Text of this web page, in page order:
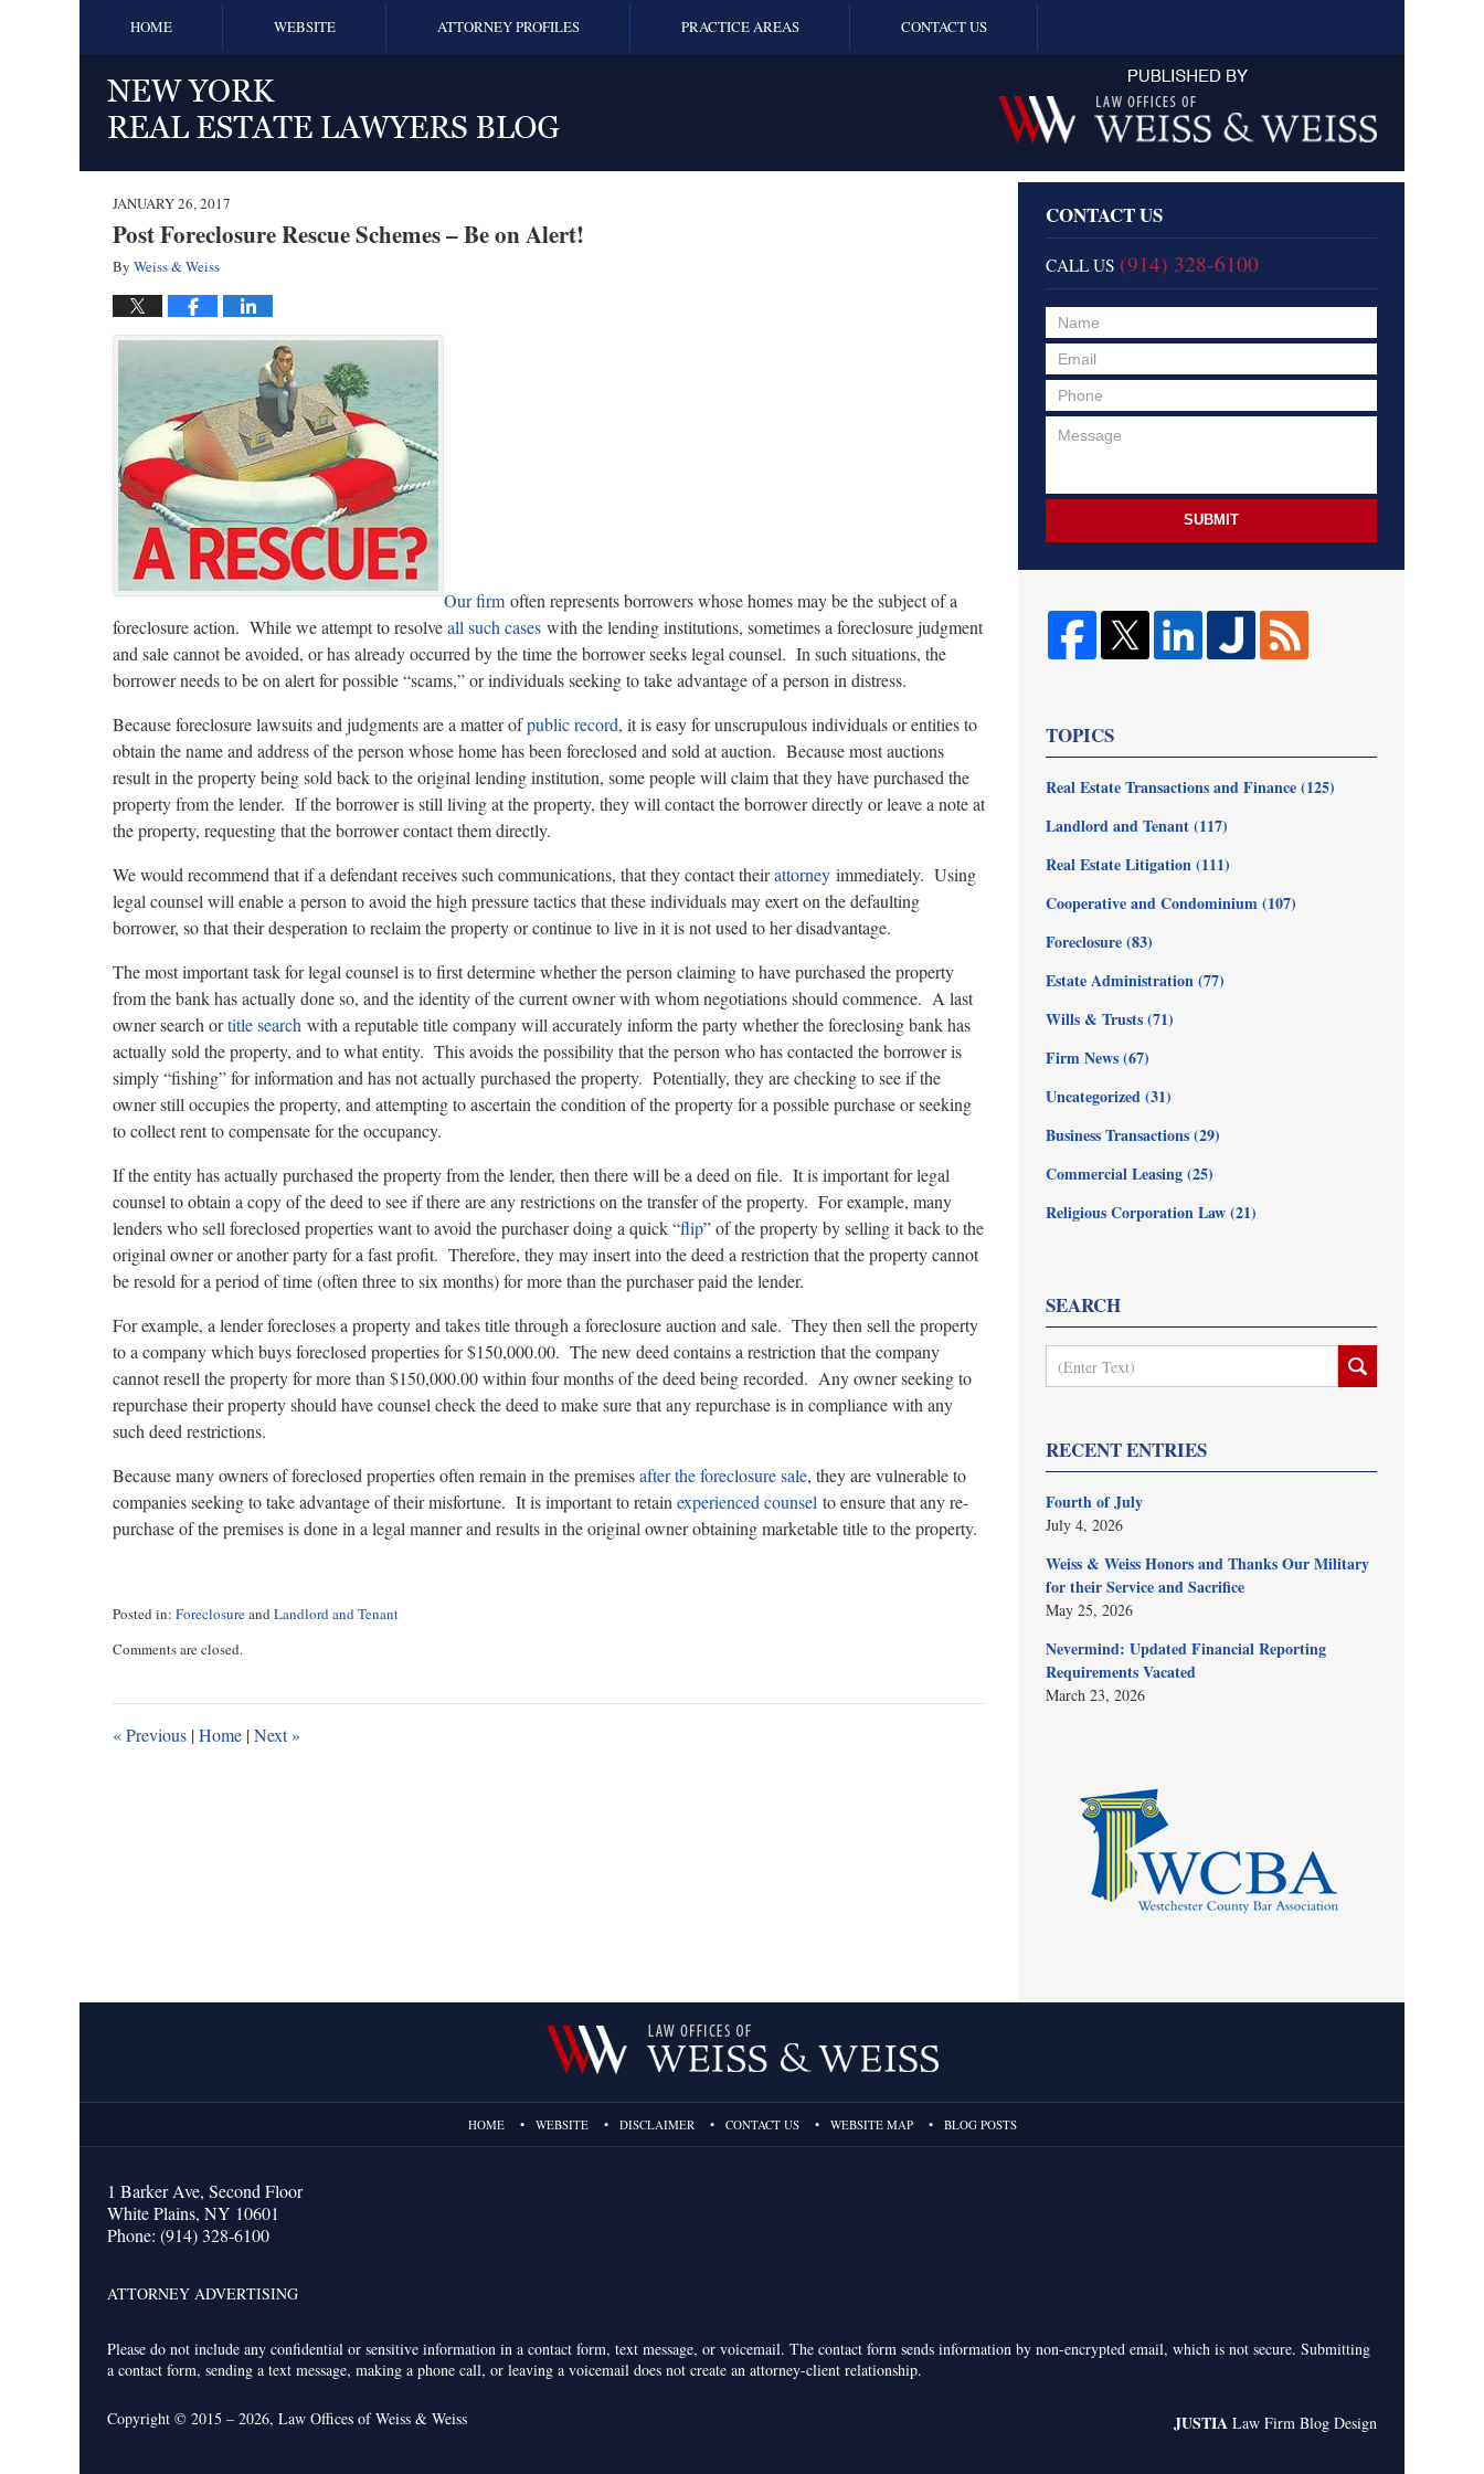
HOME WEBSITE ATTORNEY PROFILES PRACTICE AREAS CONTACT US
JANUARY 26, 2017
Post Foreclosure Rescue Schemes – Be on Alert!
By Weiss & Weiss
Our firm often represents borrowers whose homes may be the subject of a
foreclosure action. While we attempt to resolveall such cases with the lending institutions, sometimes a foreclosure judgment
and sale cannot be avoided, or has already occurred by the time the borrower seeks legal counsel. In such situations, the
borrower needs to be on alert for possible “scams,” or individuals seeking to take advantage of a person in distress.
Because foreclosure lawsuits and judgments are a matter ofpublic record, it is easy for unscrupulous individuals or entities to
obtain the name and address of the person whose home has been foreclosed and sold at auction. Because most auctions
result in the property being sold back to the original lending institution, some people will claim that they have purchased the
property from the lender. If the borrower is still living at the property, they will contact the borrower directly or leave a note at
the property, requesting that the borrower contact them directly.
We would recommend that if a defendant receives such communications, that they contact theirattorney immediately. Using
legal counsel will enable a person to avoid the high pressure tactics that these individuals may exert on the defaulting
borrower, so that their desperation to reclaim the property or continue to live in it is not used to her disadvantage.
The most important task for legal counsel is to first determine whether the person claiming to have purchased the property
from the bank has actually done so, and the identity of the current owner with whom negotiations should commence. A last
owner search ortitle search with a reputable title company will accurately inform the party whether the foreclosing bank has
actually sold the property, and to what entity. This avoids the possibility that the person who has contacted the borrower is
simply “fishing” for information and has not actually purchased the property. Potentially, they are checking to see if the
owner still occupies the property, and attempting to ascertain the condition of the property for a possible purchase or seeking
to collect rent to compensate for the occupancy.
If the entity has actually purchased the property from the lender, then there will be a deed on file. It is important for legal
counsel to obtain a copy of the deed to see if there are any restrictions on the transfer of the property. For example, many
lenders who sell foreclosed properties want to avoid the purchaser doing a quick “flip” of the property by selling it back to the
original owner or another party for a fast profit. Therefore, they may insert into the deed a restriction that the property cannot
be resold for a period of time (often three to six months) for more than the purchaser paid the lender.
For example, a lender forecloses a property and takes title through a foreclosure auction and sale. They then sell the property
to a company which buys foreclosed properties for $150,000.00. The new deed contains a restriction that the company
cannot resell the property for more than $150,000.00 within four months of the deed being recorded. Any owner seeking to
repurchase their property should have counsel check the deed to make sure that any repurchase is in compliance with any
such deed restrictions.
Because many owners of foreclosed properties often remain in the premisesafter the foreclosure sale, they are vulnerable to
companies seeking to take advantage of their misfortune. It is important to retain experienced counsel to ensure that any re-
purchase of the premises is done in a legal manner and results in the original owner obtaining marketable title to the property.
Posted in: Foreclosureand Landlord and Tenant
January
am
Comments are closed.
«Previous |Home |Next»
CONTACT US
CALL US (914) 328-6100
SUBMIT
TOPICS
Real Estate Transactions and Finance(125)
Landlord and Tenant(117)
Real Estate Litigation(111)
Cooperative and Condominium(107)
Foreclosure(83)
Estate Administration(77)
Wills & Trusts(71)
Firm News(67)
Uncategorized(31)
Business Transactions(29)
Commercial Leasing(25)
Religious Corporation Law(21)
SEARCH
RECENT ENTRIES
Fourth of July
July 4, 2026
Weiss & Weiss Honors and Thanks Our Military
for their Service and Sacrifice
May 25, 2026
Nevermind: Updated Financial Reporting
Requirements Vacated
March 23, 2026
1 Barker Ave, Second Floor
White Plains, NY 10601
Phone: (914) 328-6100
ATTORNEY ADVERTISING
HOME WEBSITE DISCLAIMER CONTACT US WEBSITE MAP BLOG POSTS
Please do not include any confidential or sensitive information in a contact form, text message, or voicemail. The contact form sends information by non-encrypted email, which is not secure. Submitting
a contact form, sending a text message, making a phone call, or leaving a voicemail does not create an attorney-client relationship.
Copyright © 2015 – 2026, Law Offices of Weiss & Weiss JUSTIA Law Firm Blog Design